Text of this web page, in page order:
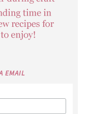
EMAIL